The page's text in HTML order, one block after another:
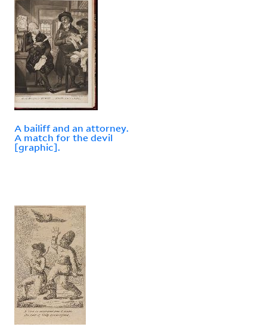
A bailiff and an attorney.
A match for the devil
[graphic].